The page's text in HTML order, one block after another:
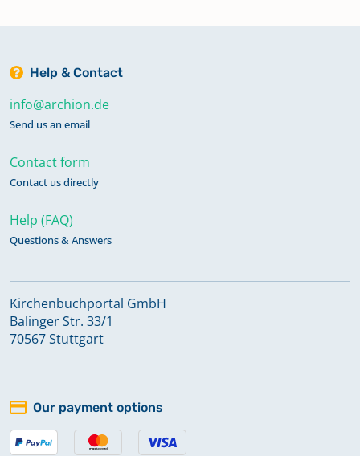
Help & Contact
info@archion.de
Send us an email
Contact form
Contact us directly
Help (FAQ)
Questions & Answers
Kirchenbuchportal GmbH
Balinger Str. 33/1
70567 Stuttgart
Our payment options